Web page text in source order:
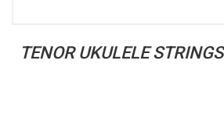
TENOR UKULELE STRINGS